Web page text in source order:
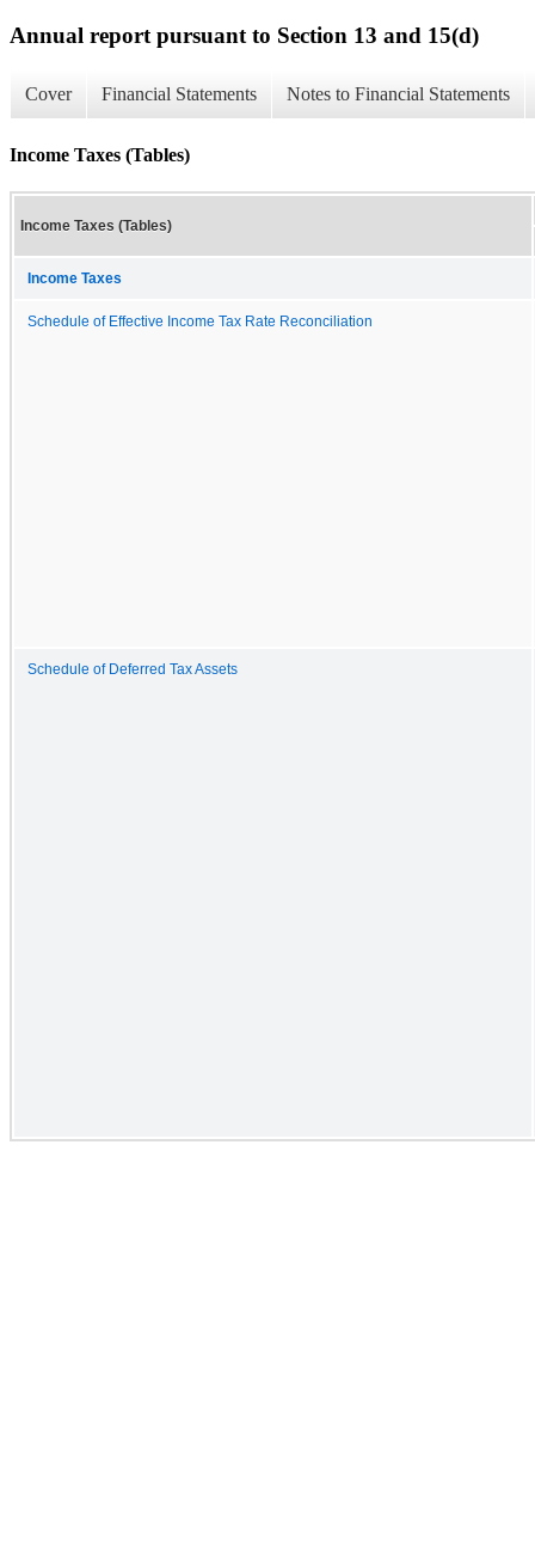
Annual report pursuant to Section 13 and 15(d)
Cover Financial Statements Notes to Financial Statements
Income Taxes (Tables)
Income Taxes (Tables)
Income Taxes
Schedule of Effective Income Tax Rate Reconciliation
Schedule of Deferred Tax Assets